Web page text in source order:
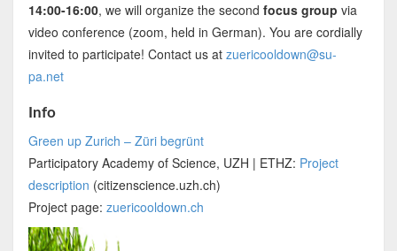
14:00-16:00, we will organize the second focus group via
video conference (zoom, held in German). You are cordially
invited to participate! Contact us at zuericooldown@su-
pa.net
Info
Green up Zurich – Züri begrünt
Participatory Academy of Science, UZH | ETHZ: Project
description (citizenscience.uzh.ch)
Project page: zuericooldown.ch